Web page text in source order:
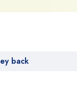
back